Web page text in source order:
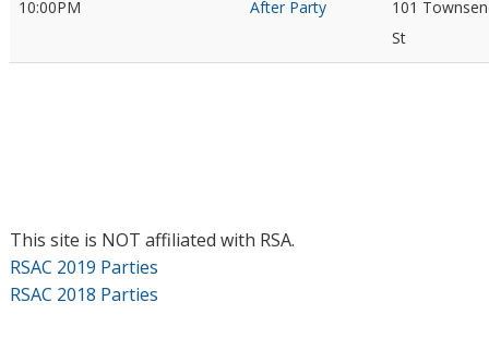
10:00PM After Party
101
St
This site is NOT affiliated with RSA.
RSAC 2019 Parties
RSAC 2018 Parties